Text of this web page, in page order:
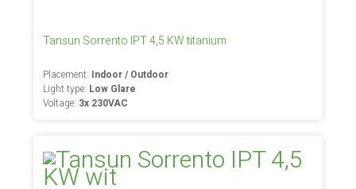
Tansun Sorrento IPT 4,5 KW titanium
Placement: Indoor / Outdoor
Light type: Low Glare
Voltage: 3x 230VAC